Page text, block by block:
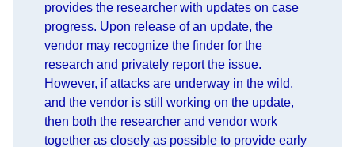
provides the researcher with updates on case
progress. Upon release of an update, the
vendor may recognize the finder for the
research and privately report the issue.
However, if attacks are underway in the wild,
and the vendor is still working on the update,
then both the researcher and vendor work
together as closely as possible to provide early